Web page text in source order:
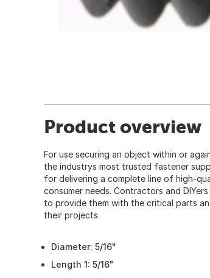
Product overview
For use securing an object within or
the industrys most trusted fastener
for delivering a complete line of high-
consumer needs. Contractors and
to provide them with the critical parts
their projects.
Diameter: 5/16"
Length 1: 5/16"